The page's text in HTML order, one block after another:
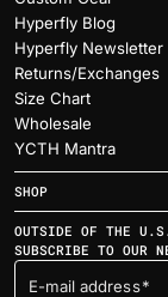
SUBSCRIBE TO OUR
E-mail address
Hyperfly Blog
Hyperfly Newsletter
Returns/Exchanges
Size Chart
Wholesale
YCTH Mantra
SHOP
OUTSIDE OF THE